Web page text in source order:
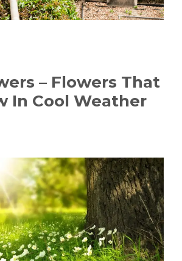
– Flowers That
In Cool Weather